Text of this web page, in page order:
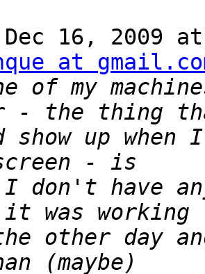
Dec 16, 2009
at
of my
show up when
I don't have
other day